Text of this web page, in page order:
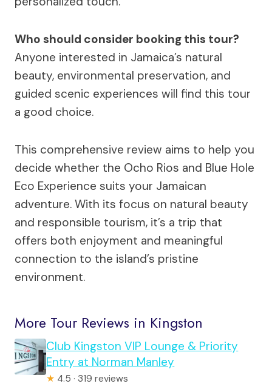
Who should consider booking this tour?
Anyone interested in Jamaica’s natural
beauty, environmental preservation, and
guided scenic experiences will find this tour
a good choice.
This comprehensive review aims to help you
decide whether the Ocho Rios and Blue Hole
Eco Experience suits your Jamaican
adventure. With its focus on natural beauty
and responsible tourism, it’s a trip that
offers both enjoyment and meaningful
connection to the island’s pristine
environment.
More Tour Reviews in Kingston
Club Kingston VIP Lounge & Priority
Entry at Norman Manley
★ 4.5 · 319 reviews